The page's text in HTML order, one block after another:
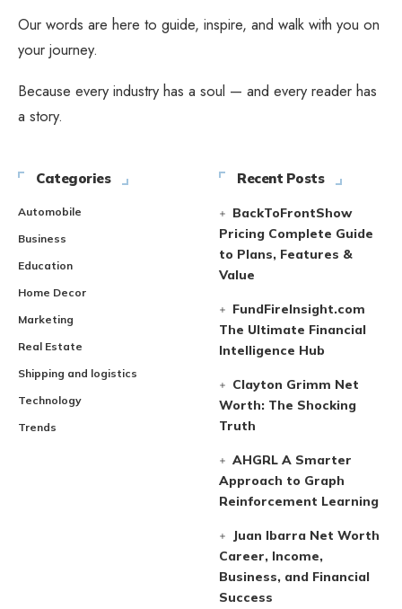
Our words are here to guide, inspire, and walk with you on
your journey.
Because every industry has a soul — and every reader has
a story.
Categories
Automobile
Business
Education
Home Decor
Marketing
Real Estate
Shipping and logistics
Technology
Trends
Recent Posts
BackToFrontShow
Pricing Complete Guide
to Plans, Features &
Value
FundFireInsight.com
The Ultimate Financial
Intelligence Hub
Clayton Grimm Net
Worth: The Shocking
Truth
AHGRL A Smarter
Approach to Graph
Reinforcement Learning
Juan Ibarra Net Worth
Career, Income,
Business, and Financial
Success